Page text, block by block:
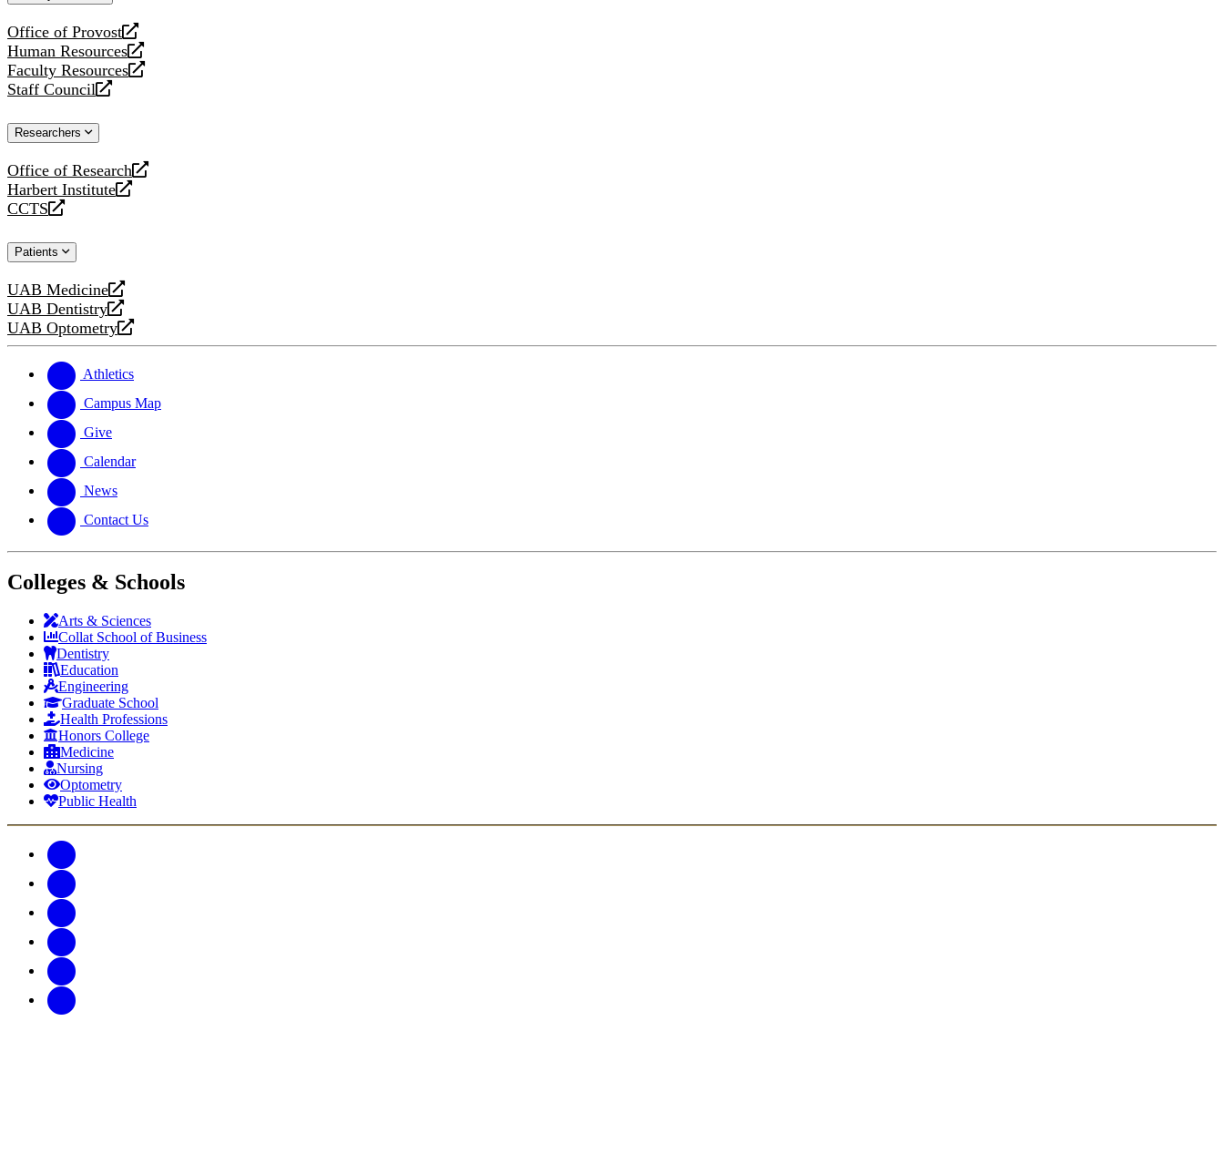
Office of Provost
opens
a
new
website
Human Resources
opens
a
new
Faculty Resources
opens
a
website
Staff Council
opens
new
Researchers
Office of Research
opens
a
new
Harbert Institute
opens
a
website
CCTS
opens
new
Patients
UAB Medicine
opens
a
new
UAB Dentistry
opens
a
website
UAB Optometry
opens
new
website
Athletics
Campus Map
Give
Calendar
News
Contact Us
Colleges & Schools
Arts & Sciences
Collat School of Business
Dentistry
Education
Engineering
Graduate School
Health Professions
Honors College
Medicine
Nursing
Optometry
Public Health